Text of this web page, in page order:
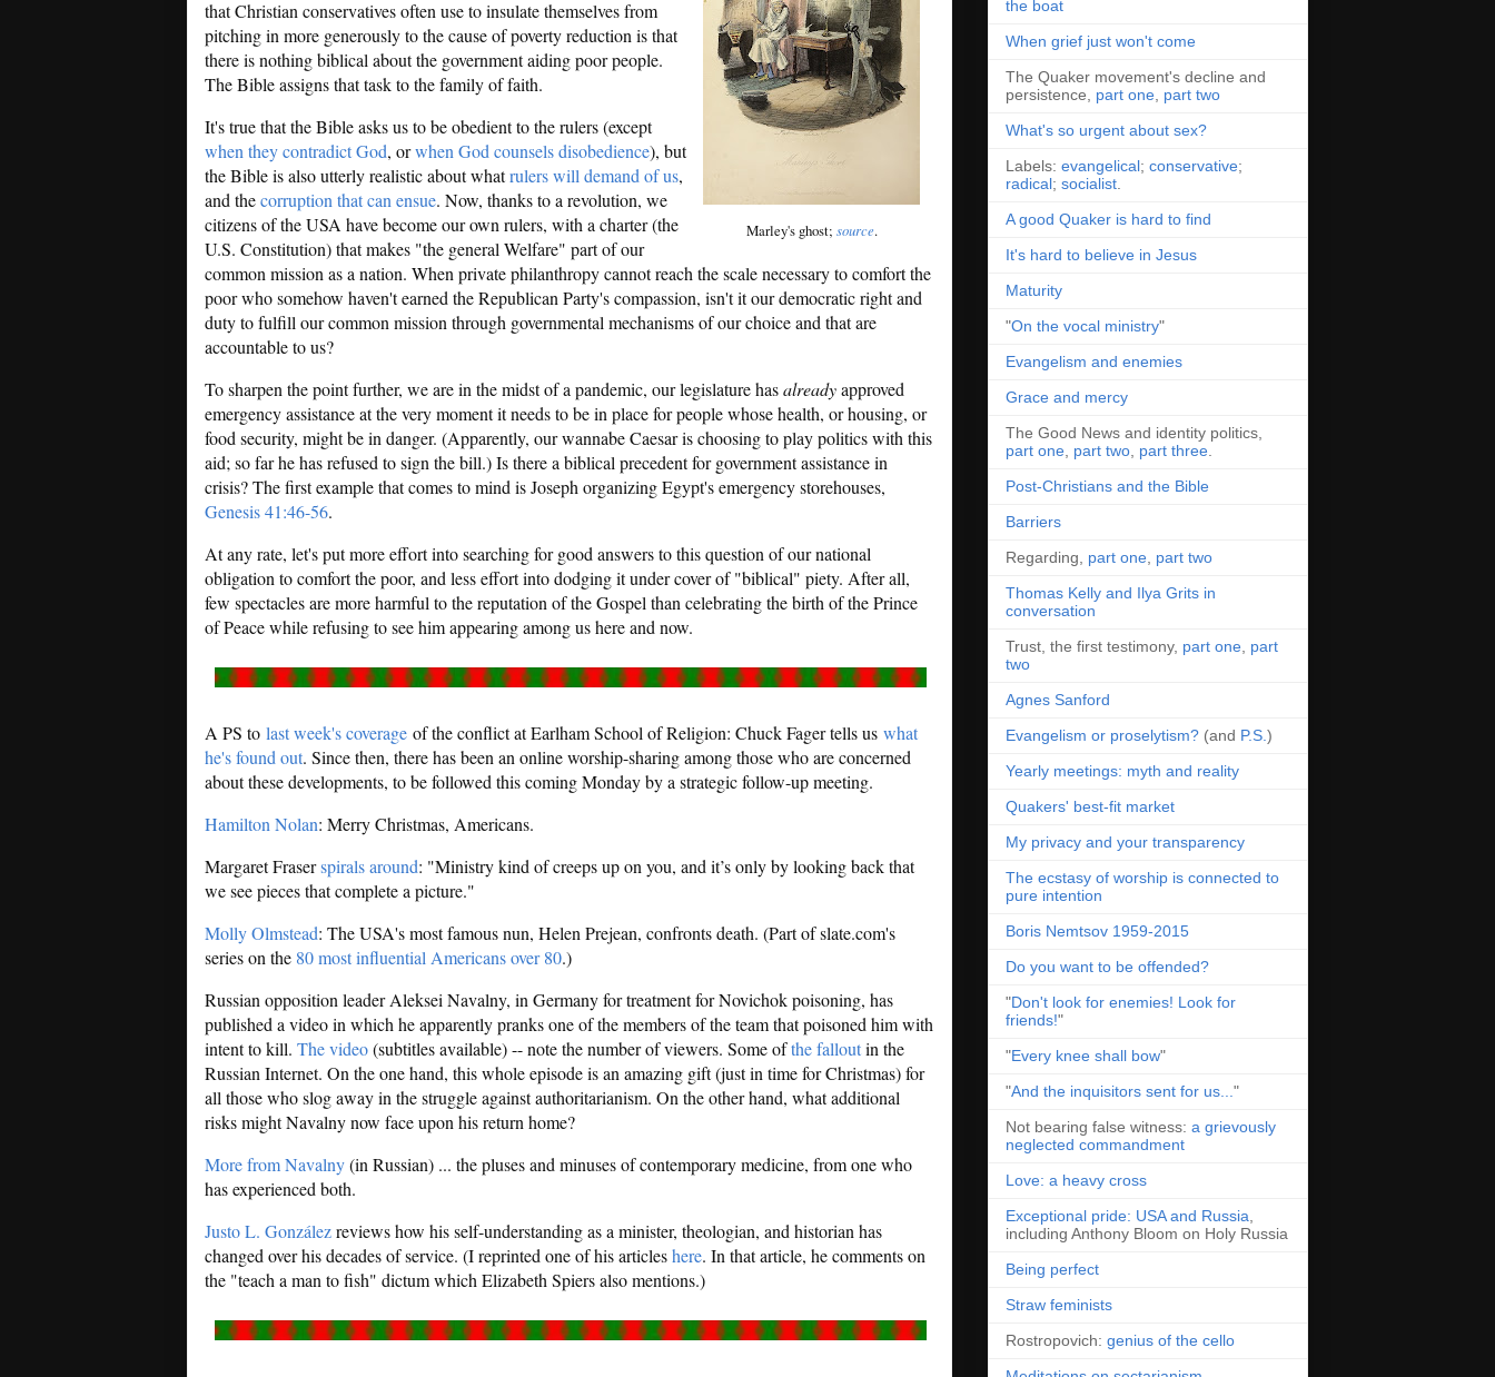
Marley's ghost; source.
that Christian conservatives often use to insulate themselves from
pitching in more generously to the cause of poverty reduction is that
there is nothing biblical about the government aiding poor people.
The Bible assigns that task to the family of faith.
It's true that the Bible asks us to be obedient to the rulers (except
when they contradict God, orwhen God counsels disobedience), but
the Bible is also utterly realistic about whatrulers will demand of us,
and thecorruption that can ensue. Now, thanks to a revolution, we
citizens of the USA have become our own rulers, with a charter (the
U.S. Constitution) that makes "the general Welfare" part of our
common mission as a nation. When private philanthropy cannot reach the scale necessary to comfort the
poor who somehow haven't earned the Republican Party's compassion, isn't it our democratic right and
duty to fulfill our common mission through governmental mechanisms of our choice and that are
accountable to us?
To sharpen the point further, we are in the midst of a pandemic, our legislature hasalreadyapproved
emergency assistance at the very moment it needs to be in place for people whose health, or housing, or
food security, might be in danger. (Apparently, our wannabe Caesar is choosing to play politics with this
aid; so far he has refused to sign the bill.) Is there a biblical precedent for government assistance in
crisis? The first example that comes to mind is Joseph organizing Egypt's emergency storehouses,
Genesis 41:46-56.
At any rate, let's put more effort into searching for good answers to this question of our national
obligation to comfort the poor, and less effort into dodging it under cover of "biblical" piety. After all,
few spectacles are more harmful to the reputation of the Gospel than celebrating the birth of the Prince
of Peace while refusing to see him appearing among us here and now.
A PS to last week's coverage of the conflict at Earlham School of Religion: Chuck Fager tells us what
he's found out. Since then, there has been an online worship-sharing among those who are concerned
about these developments, to be followed this coming Monday by a strategic follow-up meeting.
Hamilton Nolan: Merry Christmas, Americans.
Margaret Fraserspirals around: "Ministry kind of creeps up on you, and it’s only by looking back that
we see pieces that complete a picture."
Molly Olmstead: The USA's most famous nun, Helen Prejean, confronts death. (Part of slate.com's
series on the 80 most influential Americans over 80.)
Russian opposition leader Aleksei Navalny, in Germany for treatment for Novichok poisoning, has
published a video in which he apparently pranks one of the members of the team that poisoned him with
intent to kill. The video(subtitles available) -- note the number of viewers. Some ofthe falloutin the
Russian Internet. On the one hand, this whole episode is an amazing gift (just in time for Christmas) for
all those who slog away in the struggle against authoritarianism. On the other hand, what additional
risks might Navalny now face upon his return home?
More from Navalny(in Russian) ... the pluses and minuses of contemporary medicine, from one who
has experienced both.
Justo L. Gonzálezreviews how his self-understanding as a minister, theologian, and historian has
changed over his decades of service. (I reprinted one of his articleshere. In that article, he comments on
the "teach a man to fish" dictum which Elizabeth Spiers also mentions.)
the boat
When grief just won't come
The Quaker movement's decline and
persistence, part one part two
What's so urgent about sex?
Labels: evangelical; conservative;
radical; socialist
A good Quaker is hard to find
It's hard to believe in Jesus
Maturity
"On the vocal ministry"
Evangelism and enemies
Grace and mercy
The Good News and identity politics,
part one part two part three
Post-Christians and the Bible
Barriers
Regarding, part one part two
Thomas Kelly and Ilya Grits in
conversation
Trust, the first testimony, part one part
two
Agnes Sanford
Evangelism or proselytism? (and P.S. )
Yearly meetings: myth and reality
Quakers' best-fit market
My privacy and your transparency
The ecstasy of worship is connected to
pure intention
Boris Nemtsov 1959-2015
Do you want to be offended?
"Don't look for enemies! Look for
friends!"
"Every knee shall bow"
"And the inquisitors sent for us... "
Not bearing false witness: a grievously
neglected commandment
Love: a heavy cross
Exceptional pride: USA and Russia
including Anthony Bloom on Holy Russia
Being perfect
Straw feminists
Rostropovich: genius of the cello